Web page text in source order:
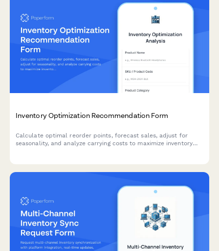
Inventory Optimization Recommendation Form
Calculate optimal reorder points, forecast sales, adjust for
seasonality, and analyze carrying costs to maximize inventory